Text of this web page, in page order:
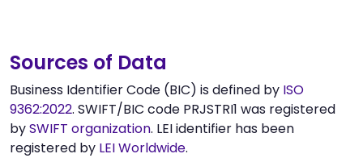
Sources of Data
Business Identifier Code (BIC) is defined by ISO
9362:2022. SWIFT/BIC code PRJSTRI1 was registered
bySWIFT organization. LEI identifier has been
registered by LEI Worldwide.